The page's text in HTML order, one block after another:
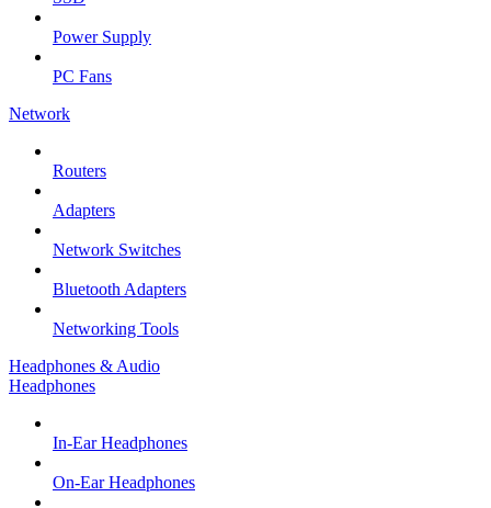
Power Supply
PC Fans
Network
Routers
Adapters
Network Switches
Bluetooth Adapters
Networking Tools
Headphones & Audio
Headphones
In-Ear Headphones
On-Ear Headphones